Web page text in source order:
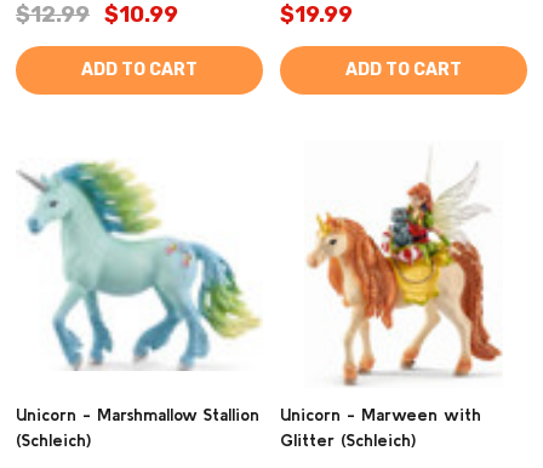
$12.99 $10.99
ADD TO CART
$19.99
ADD TO CART
Unicorn - Marshmallow Stallion
(Schleich)
Unicorn - Marween with
Glitter (Schleich)